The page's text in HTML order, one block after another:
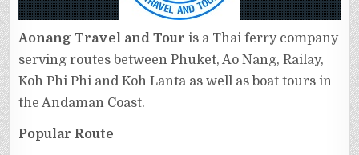
Aonang Travel and Tour is a Thai ferry company
serving routes between Phuket, Ao Nang, Railay,
Koh Phi Phi and Koh Lanta as well as boat tours in
the Andaman Coast.
Popular Route